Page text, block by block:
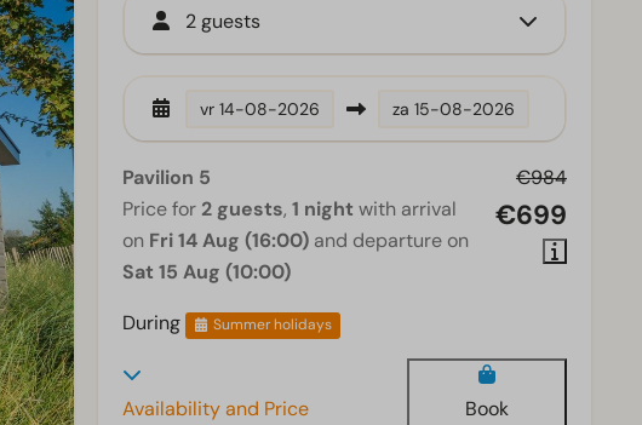
2 guests
vr 14-08-2026 za 15-08-2026
€984
€699
Pavilion 5
Price for 2 guests,1 night with arrival
on Fri 14 Aug (16:00) and departure on
Sat 15 Aug (10:00)
During
Summer holidays
Availability and Price Book